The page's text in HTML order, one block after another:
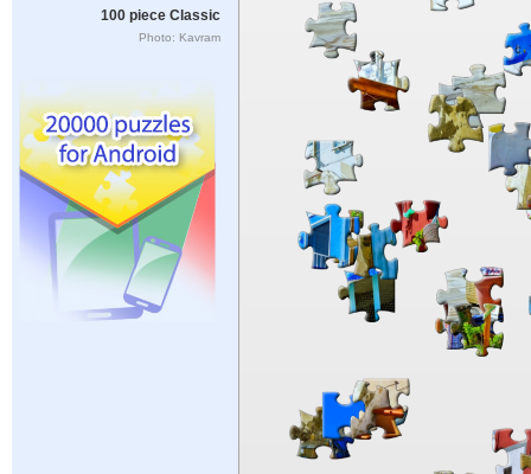
100 piece Classic
Photo: Kavram